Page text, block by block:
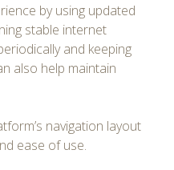
by using updated
stable internet
and keeping
also help maintain
navigation layout
ease of use.